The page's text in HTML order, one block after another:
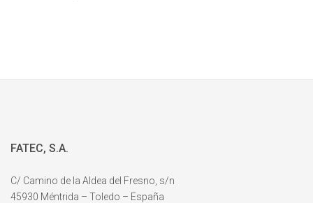
FATEC, S.A.
C/ Camino de la Aldea del Fresno, s/n
45930 Méntrida – Toledo – España